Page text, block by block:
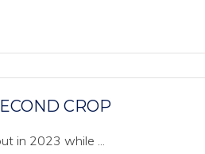
CROP
in 2023 while ...